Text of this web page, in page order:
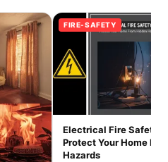
FIRE-SAFETY
Electrical Fire Safety
Protect Your Home
Hazards